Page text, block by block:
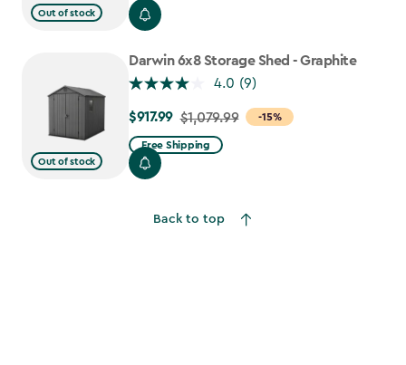
Out of stock
$699.99
$559.99
Out of stock
Darwin 6x8 Storage Shed - Graphite
4.0 (9)
-15%
Price
from
$1,079.99
$917.99 $1,079.99
Free Shipping
Back to top